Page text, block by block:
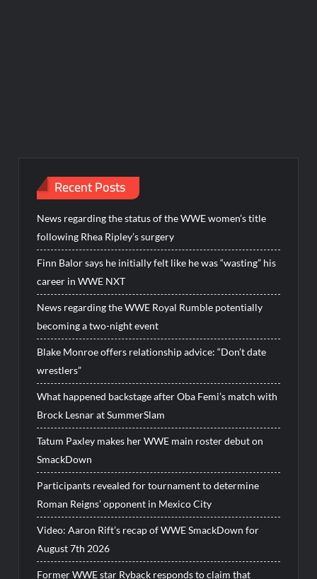
Recent Posts
News regarding the status of the WWE women’s title
following Rhea Ripley’s surgery
Finn Balor says he initially felt like he was “wasting” his
career in WWE NXT
News regarding the WWE Royal Rumble potentially
becoming a two-night event
Blake Monroe offers relationship advice: “Don’t date
wrestlers”
What happened backstage after Oba Femi’s match with
Brock Lesnar at SummerSlam
Tatum Paxley makes her WWE main roster debut on
SmackDown
Participants revealed for tournament to determine
Roman Reigns’ opponent in Mexico City
Video: Aaron Rift’s recap of WWE SmackDown for
August 7th 2026
Former WWE star Ryback responds to claim that